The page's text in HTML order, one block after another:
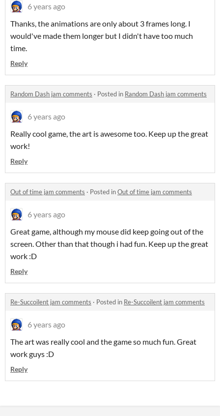
6 years ago
Thanks, the animations are only about 3 frames long. I
would've made them longer but I didn't have too much
time.
Reply
Random Dash jam comments · Posted in Random Dash jam comments
6 years ago
Really cool game, the art is awesome too. Keep up the great
work!
Reply
Out of time jam comments · Posted inOut of time jam comments
6 years ago
Great game, although my mouse did keep going out of the
screen. Other than that though i had fun. Keep up the great
work :D
Reply
Re-Succoilent jam comments · Posted in Re-Succoilent jam comments
6 years ago
The art was really cool and the game so much fun. Great
work guys :D
Reply